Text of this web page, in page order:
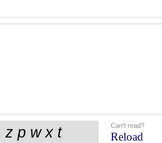
Can't read?
Reload